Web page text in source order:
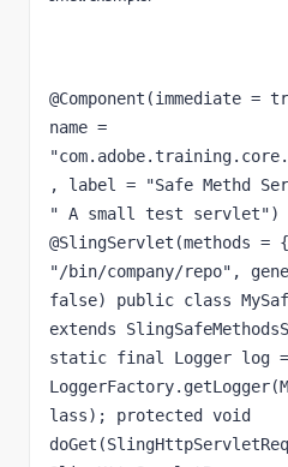
@Component(immediate
name =
, label = "Safe Methd
" A small test servlet")
@SlingServlet(methods
"/bin/company/repo",
false) public class
extends
static final Logger log =
lass); protected void